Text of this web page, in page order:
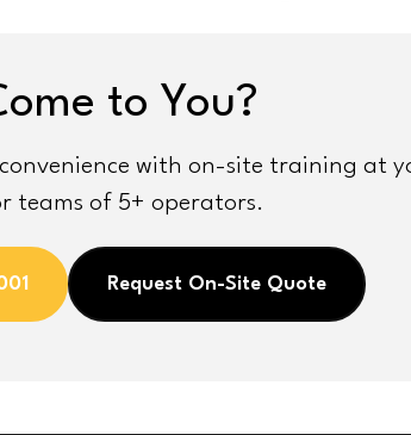
to You?
with on-site training at
teams of 5+ operators.
Request On-Site Quote